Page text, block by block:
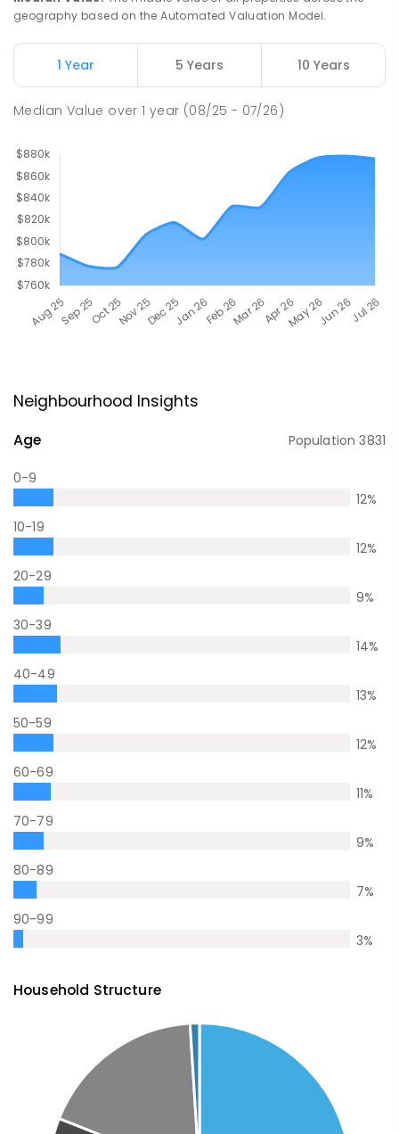
geography based on the Automated Valuation Model.
1 Year 5 Years 10 Years
Median Value over1 year (08/25 - 07/26)
Neighbourhood Insights
Age Population3831
0-9
12%
10-19
12%
20-29
9%
30-39
14%
40-49
13%
50-59
12%
60-69
11%
70-79
9%
80-89
7%
90-99
3%
Household Structure